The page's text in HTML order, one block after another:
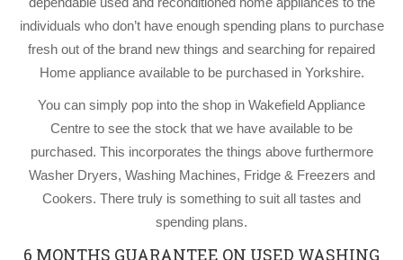
individuals who don’t have enough spending plans to purchase
fresh out of the brand new things and searching for repaired
Home appliance available to be purchased in Yorkshire.
You can simply pop into the shop in Wakefield Appliance
Centre to see the stock that we have available to be
purchased. This incorporates the things above furthermore
Washer Dryers, Washing Machines, Fridge & Freezers and
Cookers. There truly is something to suit all tastes and
spending plans.
6 MONTHS GUARANTEE ON USED WASHING